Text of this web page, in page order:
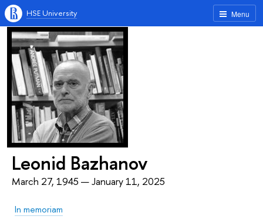
Menu
HSE University
Leonid Bazhanov
March 27, 1945 — January 11, 2025
In memoriam